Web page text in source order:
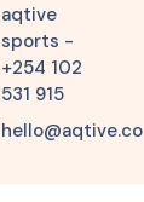
aqtive
sports -
+254 102
531 915
hello@aqtive.co